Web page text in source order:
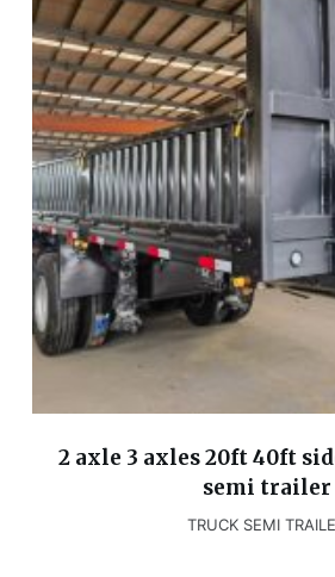
2 axle 3 axles 20ft 40ft
semi trailer
TRUCK SEMI